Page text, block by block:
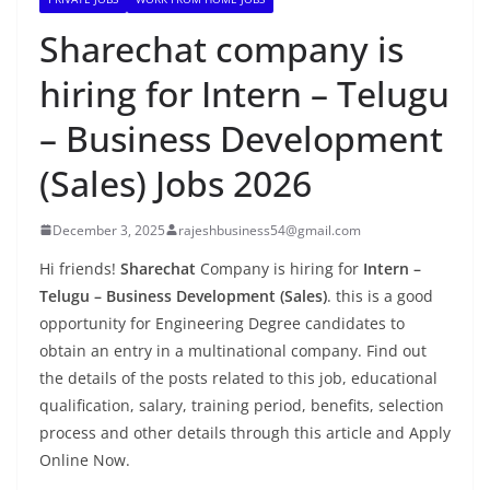
Sharechat company is
hiring for Intern – Telugu
– Business Development
(Sales) Jobs 2026
December 3, 2025 rajeshbusiness54@gmail.com
Hi friends! Sharechat Company is hiring for Intern –
Telugu – Business Development (Sales). this is a good
opportunity for Engineering Degree candidates to
obtain an entry in a multinational company. Find out
the details of the posts related to this job, educational
qualification, salary, training period, benefits, selection
process and other details through this article and Apply
Online Now.